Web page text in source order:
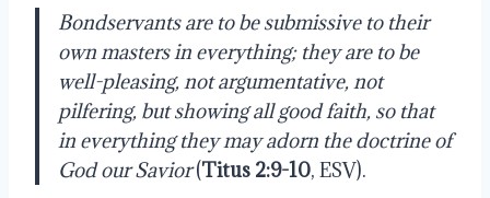
Bondservants are to be submissive to their
own masters in everything; they are to be
well-pleasing, not argumentative, not
pilfering, but showing all good faith, so that
in everything they may adorn the doctrine of
God our Savior(Titus 2:9-10, ESV).